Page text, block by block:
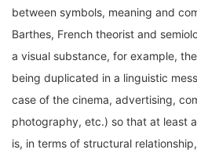
Barthes, French theorist and
a visual substance, for example,
being duplicated in a linguistic
case of the cinema, advertising,
photography, etc.) so that at least
is, in terms of structural
up by the linguistic system” (4).